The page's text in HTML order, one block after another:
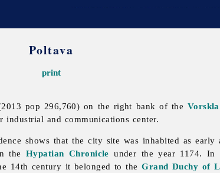
Poltava
print
pop 296,760) on the right bank of the
industrial and communications center.
shows that the city site was inhabited as
the Hypatian Chronicle under the year 1174.
14th century it belonged to theGrand Duchy of